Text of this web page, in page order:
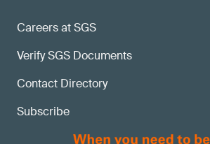
Careers at SGS
Verify SGS Documents
Contact Directory
Subscribe